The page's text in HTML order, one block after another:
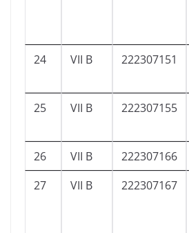
24 VII B 222307151
25 VII B 222307155
26 VII B 222307166
27
VII B 222307167